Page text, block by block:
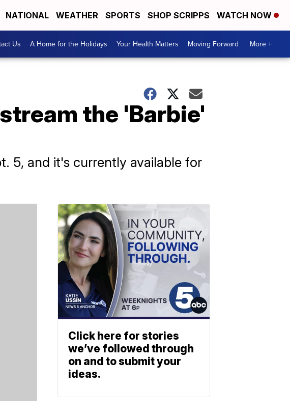
NATIONAL WEATHER SPORTS SHOP SCRIPPS WATCH NOW
Us A Home for the Holidays Your Health Matters Moving Forward More +
the 'Barbie'
5, and it's currently available for
Click here for stories
we’ve followed through
on and to submit your
ideas.